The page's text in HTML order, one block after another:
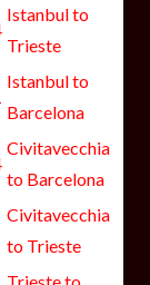
Istanbul to
Trieste
Istanbul to
Barcelona
Civitavecchia
to Barcelona
Civitavecchia
to Trieste